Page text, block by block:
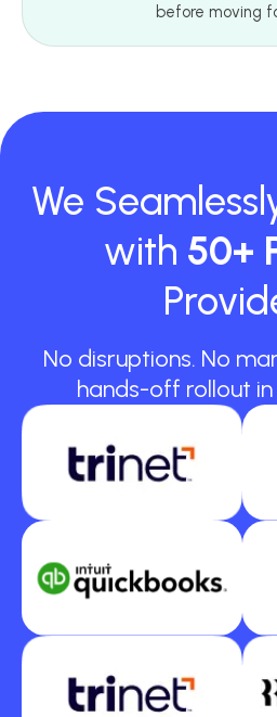
before moving
We
with 50+
No disruptions. No
hands-off rollout in